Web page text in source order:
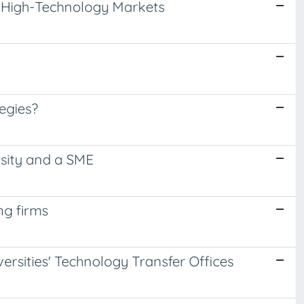
Technology Markets
and a SME
firms
Technology Transfer Offices